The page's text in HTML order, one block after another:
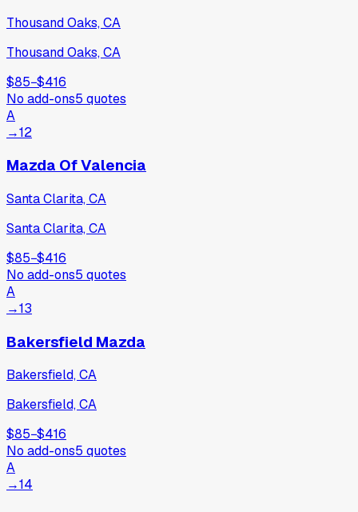
Thousand Oaks, CA
Thousand Oaks, CA
$85−$416
No add-ons5 quotes
A
→12
Mazda Of Valencia
Santa Clarita, CA
Santa Clarita, CA
$85−$416
No add-ons5 quotes
A
→13
Bakersfield Mazda
Bakersfield, CA
Bakersfield, CA
$85−$416
No add-ons5 quotes
A
→14